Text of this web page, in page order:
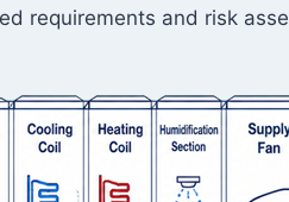
requirements and risk